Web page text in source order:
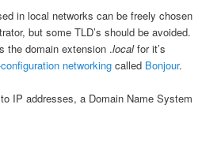
in local networks can be freely chosen
but some TLD’s should be avoided.
the domain extension .localfor it’s
networking called Bonjour.
IP addresses, a Domain Name System